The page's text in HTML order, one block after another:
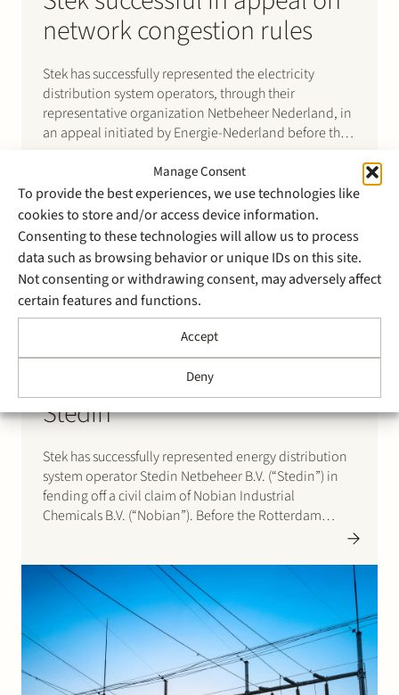
Manage Consent
To provide the best experiences, we use technologies like
cookies to store and/or access device information.
Consenting to these technologies will allow us to process
data such as browsing behavior or unique IDs on this site.
Not consenting or withdrawing consent, may adversely affect
certain features and functions.
Accept
Deny
network congestion rules
Stek has successfully represented the electricity
distribution system operators, through their
representative organization Netbeheer Nederland, in
an appeal initiated by Energie-Nederland before the
(“CBb”) against a decision of the Dutch energy
regulator, the Authority for Consumers and Markets
(“ACM”), on congestion management.
21 May 2024
Stek successfully fends off
civil claim of Nobian for
Stedin
Stek has successfully represented energy distribution
system operator Stedin Netbeheer B.V. (“Stedin”) in
fending off a civil claim of Nobian Industrial
Chemicals B.V. (“Nobian”). Before the Rotterdam
TenneT TSO B.V. jointly and severally liable…